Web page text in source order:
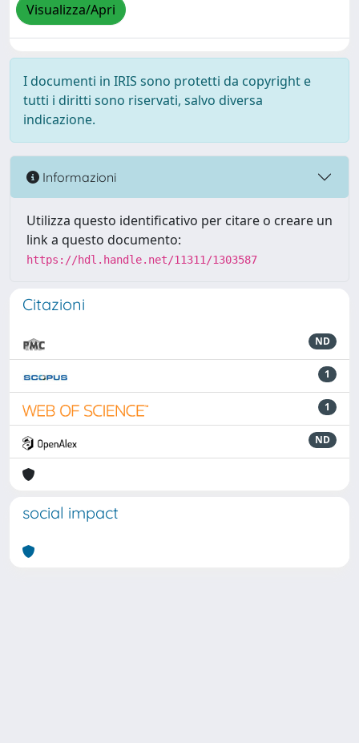
Visualizza/Apri
I documenti in IRIS sono protetti da copyright e
tutti i diritti sono riservati, salvo diversa
indicazione.
Informazioni
Utilizza questo identificativo per citare o creare un
link a questo documento:
https://hdl.handle.net/11311/1303587
Citazioni
ND
1
1
ND
social impact